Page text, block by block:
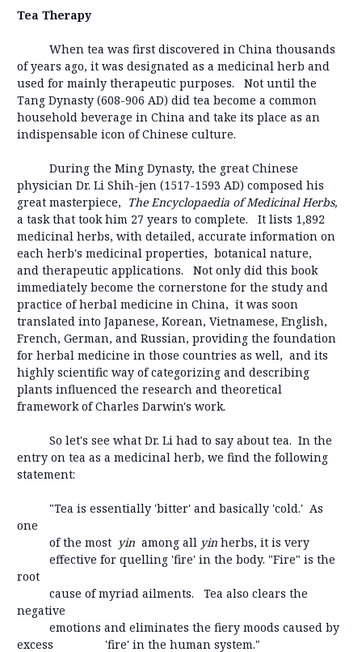
Tea Therapy
When tea was first discovered in China thousands
of years ago, it was designated as a medicinal herb and
used for mainly therapeutic purposes. Not until the
Tang Dynasty (608-906 AD) did tea become a common
household beverage in China and take its place as an
indispensable icon of Chinese culture.
During the Ming Dynasty, the great Chinese
physician Dr. Li Shih-jen (1517-1593 AD) composed his
great masterpiece, The Encyclopaedia of Medicinal Herbs,
a task that took him 27 years to complete. It lists 1,892
medicinal herbs, with detailed, accurate information on
each herb's medicinal properties, botanical nature,
and therapeutic applications. Not only did this book
immediately become the cornerstone for the study and
practice of herbal medicine in China, it was soon
translated into Japanese, Korean, Vietnamese, English,
French, German, and Russian, providing the foundation
for herbal medicine in those countries as well, and its
highly scientific way of categorizing and describing
plants influenced the research and theoretical
framework of Charles Darwin's work.
So let's see what Dr. Li had to say about tea. In the
entry on tea as a medicinal herb, we find the following
statement:
"Tea is essentially 'bitter' and basically 'cold.' As
one
of the most yin among all yin herbs, it is very
effective for quelling 'fire' in the body. "Fire" is the
root
cause of myriad ailments. Tea also clears the
negative
emotions and eliminates the fiery moods caused by
excess 'fire' in the human system."